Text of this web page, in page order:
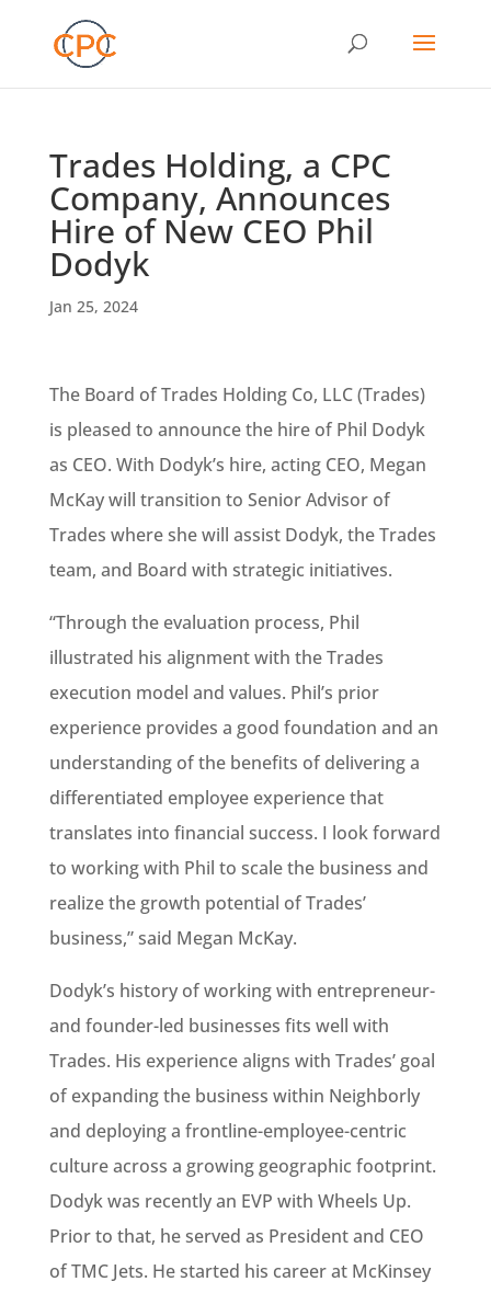
Trades Holding, a CPC
Company, Announces
Hire of New CEO Phil
Dodyk
Jan 25, 2024
The Board of Trades Holding Co, LLC (Trades)
is pleased to announce the hire of Phil Dodyk
as CEO. With Dodyk’s hire, acting CEO, Megan
McKay will transition to Senior Advisor of
Trades where she will assist Dodyk, the Trades
team, and Board with strategic initiatives.
“Through the evaluation process, Phil
illustrated his alignment with the Trades
execution model and values. Phil’s prior
experience provides a good foundation and an
understanding of the benefits of delivering a
differentiated employee experience that
translates into financial success. I look forward
to working with Phil to scale the business and
realize the growth potential of Trades’
business,” said Megan McKay.
Dodyk’s history of working with entrepreneur-
and founder-led businesses fits well with
Trades. His experience aligns with Trades’ goal
of expanding the business within Neighborly
and deploying a frontline-employee-centric
culture across a growing geographic footprint.
Dodyk was recently an EVP with Wheels Up.
Prior to that, he served as President and CEO
of TMC Jets. He started his career at McKinsey